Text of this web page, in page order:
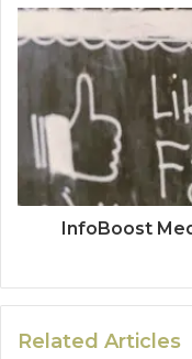
InfoBoost
Related Articles